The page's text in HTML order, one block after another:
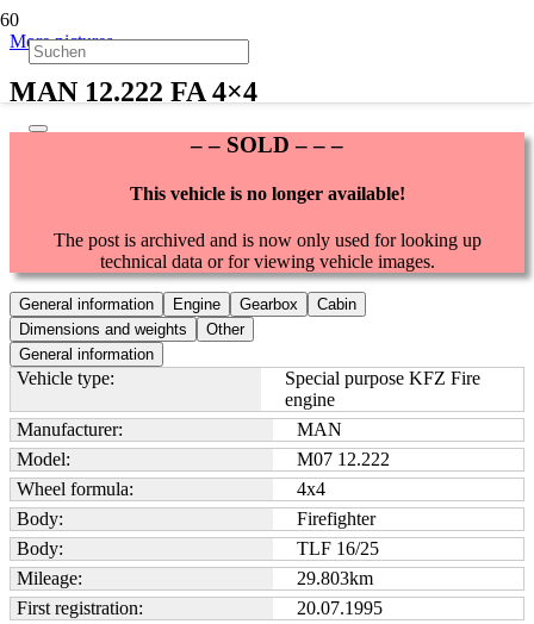
More pictures
MAN 12.222 FA 4×4
– – SOLD – – –
This vehicle is no longer available!
The post is archived and is now only used for looking up
technical data or for viewing vehicle images.
General information Engine Gearbox
Cabin
Dimensions and weights
Other
General information
Vehicle type:
Special purpose KFZ Fire
engine
Manufacturer:
MAN
Model:
M07 12.222
Wheel formula:
4x4
Body:
Firefighter
Body:
TLF 16/25
Mileage:
29.803km
First registration:
20.07.1995